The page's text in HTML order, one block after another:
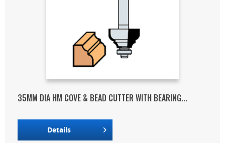
35MM DIA HM COVE & BEAD CUTTER WITH BEARING...
Details